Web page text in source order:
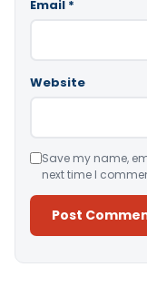
Email *
Website
Save my name,
next time I